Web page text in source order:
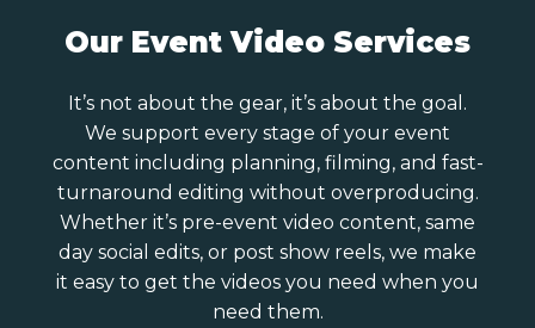
Our Event Video Services
It’s not about the gear, it’s about the goal.
We support every stage of your event
content including planning, filming, and fast-
turnaround editing without overproducing.
Whether it’s pre-event video content, same
day social edits, or post show reels, we make
it easy to get the videos you need when you
need them.